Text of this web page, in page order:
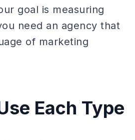
goal is measuring
need an agency that
of marketing
Each Type